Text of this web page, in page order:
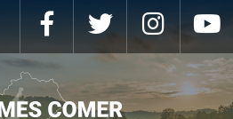
Facebook Twitter